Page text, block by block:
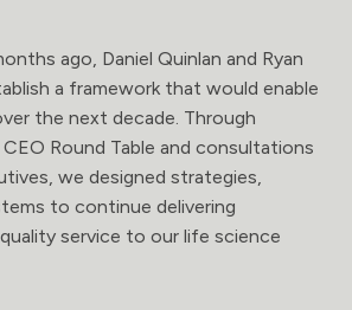
ago, Daniel Quinlan and Ryan
a framework that would enable
the next decade. Through
Round Table and consultations
we designed strategies,
to continue delivering
service to our life science